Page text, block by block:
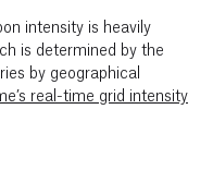
intensity is heavily
is determined by the
by geographical
real-time grid intensity